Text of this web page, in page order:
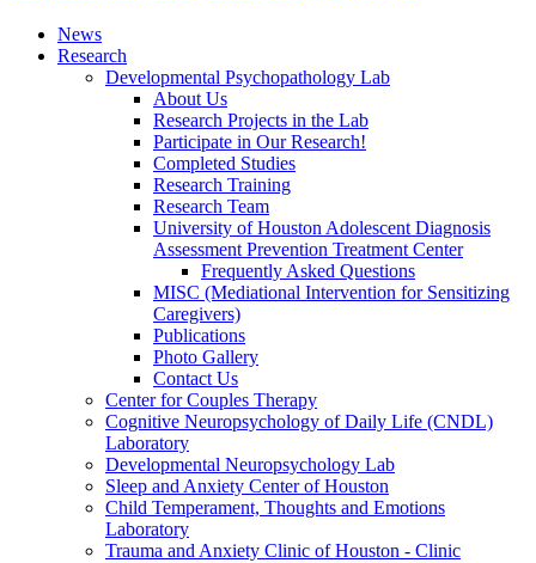
News
Research
Developmental Psychopathology Lab
About Us
Research Projects in the Lab
Participate in Our Research!
Completed Studies
Research Training
Research Team
University of Houston Adolescent Diagnosis
Assessment Prevention Treatment Center
Frequently Asked Questions
MISC (Mediational Intervention for Sensitizing
Caregivers)
Publications
Photo Gallery
Contact Us
Center for Couples Therapy
Cognitive Neuropsychology of Daily Life (CNDL)
Laboratory
Developmental Neuropsychology Lab
Sleep and Anxiety Center of Houston
Child Temperament, Thoughts and Emotions
Laboratory
Trauma and Anxiety Clinic of Houston - Clinic